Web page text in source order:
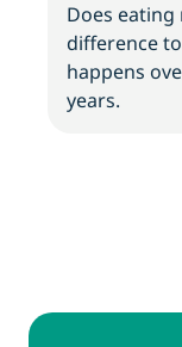
Does eating
difference
happens
years.